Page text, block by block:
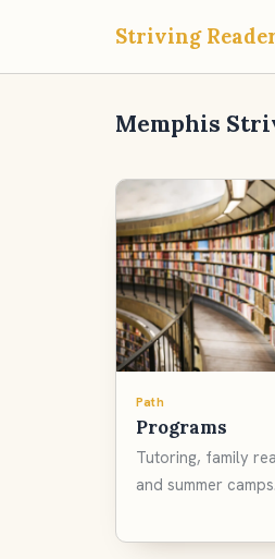
Striving
Memphis
Path
Programs
Tutoring, family
and summer camps.